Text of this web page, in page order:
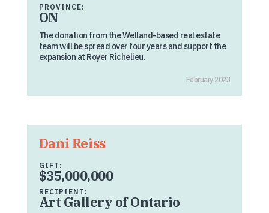
PROVINCE:
ON
The donation from the Welland-based real estate
team will be spread over four years and support the
expansion at Royer Richelieu.
February 2023
Dani Reiss
GIFT:
$35,000,000
RECIPIENT:
Art Gallery of Ontario